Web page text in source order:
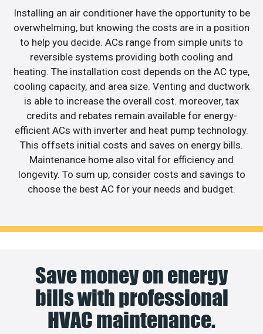
Installing an air conditioner have the opportunity to be
overwhelming, but knowing the costs are in a position
to help you decide. ACs range from simple units to
reversible systems providing both cooling and
heating. The installation cost depends on the AC type,
cooling capacity, and area size. Venting and ductwork
is able to increase the overall cost. moreover, tax
credits and rebates remain available for energy-
efficient ACs with inverter and heat pump technology.
This offsets initial costs and saves on energy bills.
Maintenance home also vital for efficiency and
longevity. To sum up, consider costs and savings to
choose the best AC for your needs and budget.
Save money on energy
bills with professional
HVAC maintenance.